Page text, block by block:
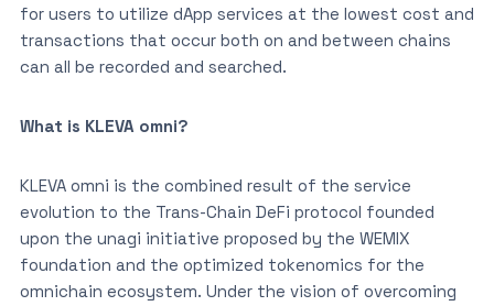
for users to utilize dApp services at the lowest cost and
transactions that occur both on and between chains
can all be recorded and searched.
What is KLEVA omni?
KLEVA omni is the combined result of the service
evolution to the Trans-Chain DeFi protocol founded
upon the unagi initiative proposed by the WEMIX
foundation and the optimized tokenomics for the
omnichain ecosystem. Under the vision of overcoming